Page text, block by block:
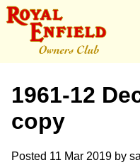
1961-12
copy
Posted 11 Mar 2019 by